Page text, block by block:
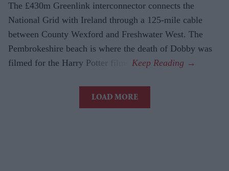
The £430m Greenlink interconnector connects the
National Grid with Ireland through a 125-mile cable
between County Wexford and Freshwater West. The
Pembrokeshire beach is where the death of Dobby was
filmed for the Harry Potter films.
LOAD MORE